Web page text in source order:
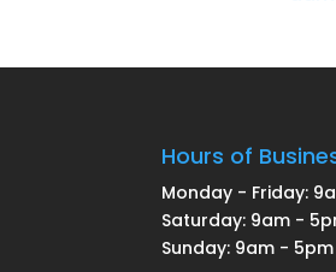
Hours of
Monday - Friday:
Saturday: 9am -
Sunday: 9am - 5pm